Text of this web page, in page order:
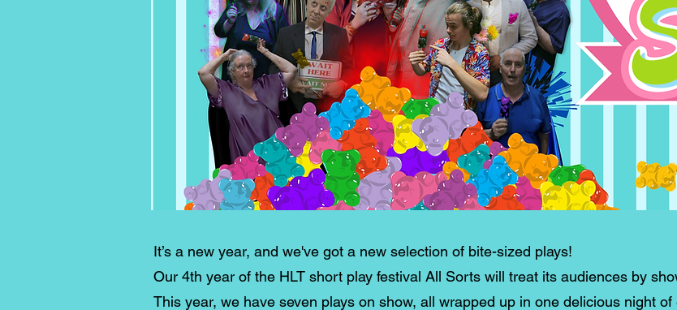
It’s a new year, and we've got a new selection of bite-sized plays!
Our 4th year of the HLT short play festival All Sorts will treat its audiences by
This year, we have seven plays on show, all wrapped up in one delicious night